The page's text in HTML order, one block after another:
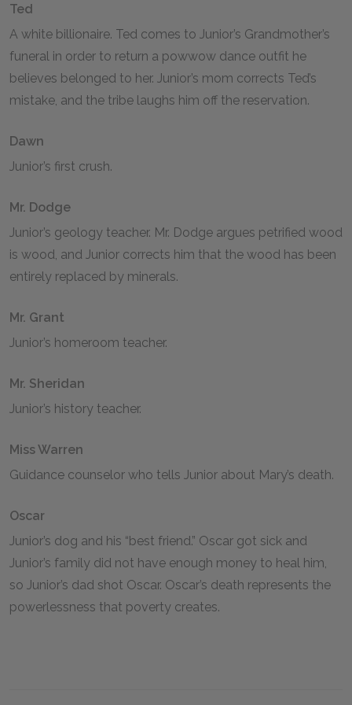
Ted
A white billionaire. Ted comes to Junior’s Grandmother’s
funeral in order to return a powwow dance outfit he
believes belonged to her. Junior’s mom corrects Ted’s
mistake, and the tribe laughs him off the reservation.
Dawn
Junior’s first crush.
Mr. Dodge
Junior’s geology teacher. Mr. Dodge argues petrified wood
is wood, and Junior corrects him that the wood has been
entirely replaced by minerals.
Mr. Grant
Junior’s homeroom teacher.
Mr. Sheridan
Junior’s history teacher.
Miss Warren
Guidance counselor who tells Junior about Mary’s death.
Oscar
Junior’s dog and his “best friend.” Oscar got sick and
Junior’s family did not have enough money to heal him,
so Junior’s dad shot Oscar. Oscar’s death represents the
powerlessness that poverty creates.